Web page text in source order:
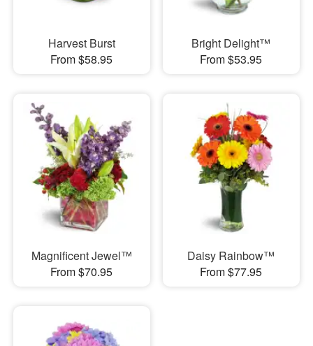
Harvest Burst
From $58.95
Bright Delight™
From $53.95
Magnificent Jewel™
From $70.95
Daisy Rainbow™
From $77.95